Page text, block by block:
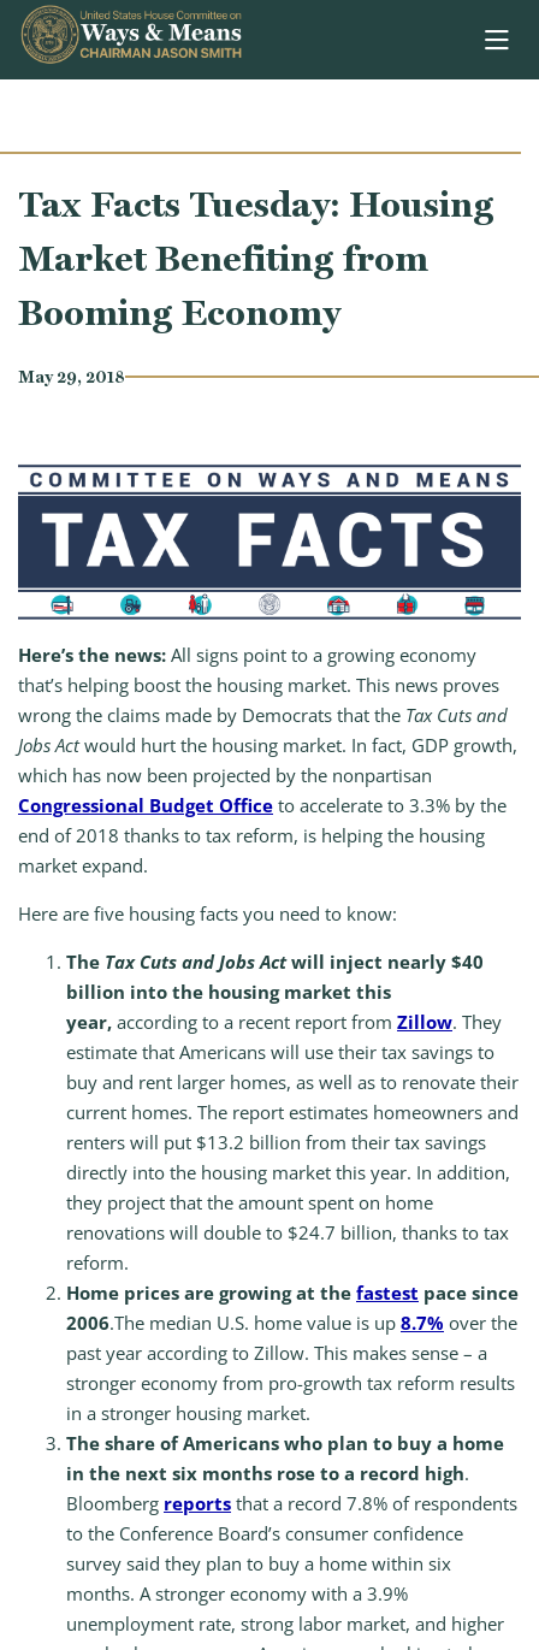
Skip to content
Tax Facts Tuesday: Housing
Market Benefiting from
Booming Economy
May 29, 2018
Here’s the news: All signs point to a growing economy
that’s helping boost the housing market. This news proves
wrong the claims made by Democrats that the Tax Cuts and
Jobs Actwould hurt the housing market. In fact, GDP growth,
which has now been projected by the nonpartisan
Congressional Budget Office to accelerate to 3.3% by the
end of 2018 thanks to tax reform, is helping the housing
market expand.
Here are five housing facts you need to know:
The Tax Cuts and Jobs Actwill inject nearly $40
billion into the housing market this
year, according to a recent report from Zillow. They
estimate that Americans will use their tax savings to
buy and rent larger homes, as well as to renovate their
current homes. The report estimates homeowners and
renters will put $13.2 billion from their tax savings
directly into the housing market this year. In addition,
they project that the amount spent on home
renovations will double to $24.7 billion, thanks to tax
reform.
Home prices are growing at the fastest pace since
2006.The median U.S. home value is up 8.7% over the
past year according to Zillow. This makes sense – a
stronger economy from pro-growth tax reform results
in a stronger housing market.
The share of Americans who plan to buy a home
in the next six months rose to a record high.
Bloomberg reports that a record 7.8% of respondents
to the Conference Board’s consumer confidence
survey said they plan to buy a home within six
months. A stronger economy with a 3.9%
unemployment rate, strong labor market, and higher